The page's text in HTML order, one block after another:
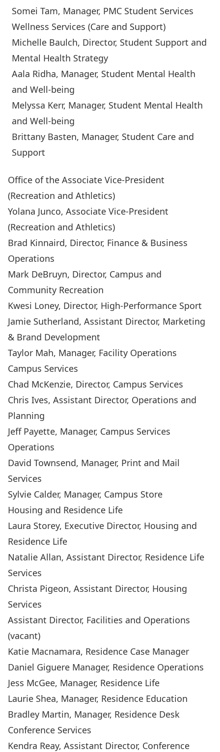
Somei Tam, Manager, PMC Student Services
Wellness Services (Care and Support)
Michelle Baulch, Director, Student Support and
Mental Health Strategy
Aala Ridha, Manager, Student Mental Health
and Well-being
Melyssa Kerr, Manager, Student Mental Health
and Well-being
Brittany Basten, Manager, Student Care and
Support
Office of the Associate Vice-President
(Recreation and Athletics)
Yolana Junco, Associate Vice-President
(Recreation and Athletics)
Brad Kinnaird, Director, Finance & Business
Operations
Mark DeBruyn, Director, Campus and
Community Recreation
Kwesi Loney, Director, High-Performance Sport
Jamie Sutherland, Assistant Director, Marketing
& Brand Development
Taylor Mah, Manager, Facility Operations
Campus Services
Chad McKenzie, Director, Campus Services
Chris Ives, Assistant Director, Operations and
Planning
Jeff Payette, Manager, Campus Services
Operations
David Townsend, Manager, Print and Mail
Services
Sylvie Calder, Manager, Campus Store
Housing and Residence Life
Laura Storey, Executive Director, Housing and
Residence Life
Natalie Allan, Assistant Director, Residence Life
Services
Christa Pigeon, Assistant Director, Housing
Services
Assistant Director, Facilities and Operations
(vacant)
Katie Macnamara, Residence Case Manager
Daniel Giguere Manager, Residence Operations
Jess McGee, Manager, Residence Life
Laurie Shea, Manager, Residence Education
Bradley Martin, Manager, Residence Desk
Conference Services
Kendra Reay, Assistant Director, Conference